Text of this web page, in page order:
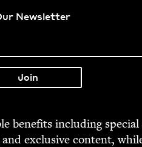
Newsletter
ben­e­fits includ­ing spe­cial
exclu­sive con­tent,